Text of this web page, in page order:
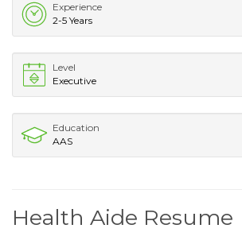
Experience
2-5 Years
Level
Executive
Education
AAS
Health Aide Resume